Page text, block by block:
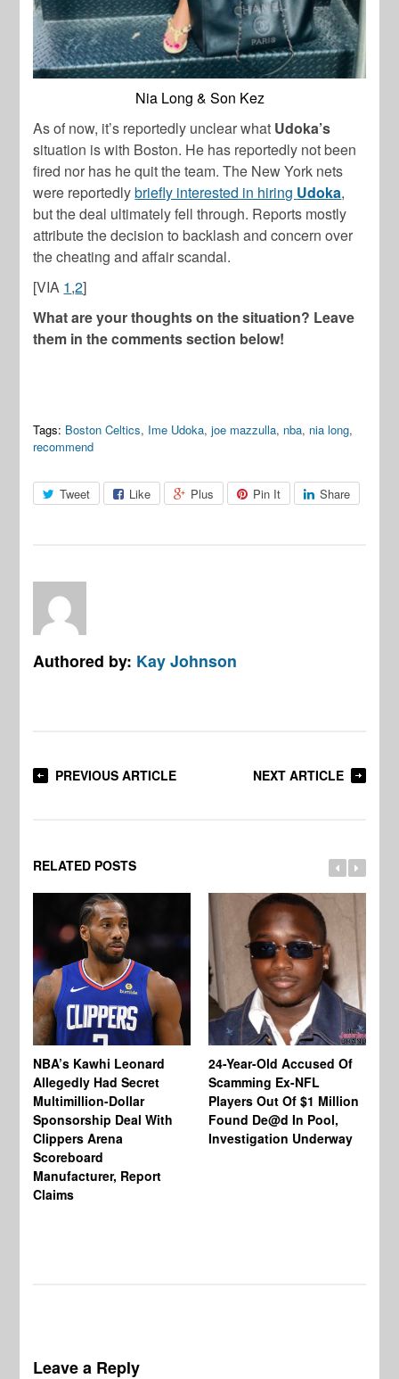
Nia Long & Son Kez
As of now, it’s reportedly unclear what Udoka’s
situation is with Boston. He has reportedly not been
fired nor has he quit the team. The New York nets
were reportedlybriefly interested in hiring Udoka,
but the deal ultimately fell through. Reports mostly
attribute the decision to backlash and concern over
the cheating and affair scandal.
[VIA 1,2]
What are your thoughts on the situation? Leave
them in the comments section below!
Tags: Boston Celtics, Ime Udoka,joe mazzulla, nba, nia long,
recommend
Tweet Like Plus Pin It Share
Authored by: Kay Johnson
PREVIOUS ARTICLE NEXT ARTICLE
RELATED POSTS
NBA’s Kawhi Leonard
Allegedly Had Secret
Multimillion-Dollar
Sponsorship Deal With
Clippers Arena
Scoreboard
Manufacturer, Report
Claims
24-Year-Old Accused Of
Scamming Ex-NFL
Players Out Of $1 Million
Found De@d In Pool,
Investigation Underway
Leave a Reply